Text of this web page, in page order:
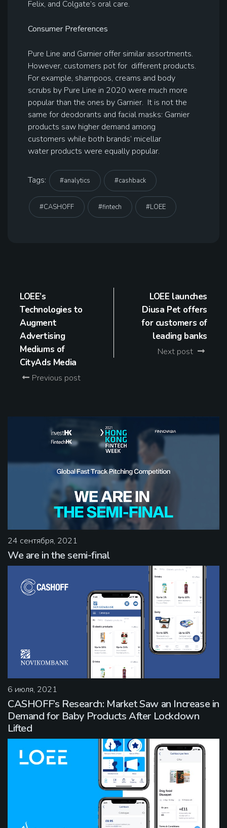
Felix, and Colgate’s oral care.
Consumer Preferences
Pure Line and Garnier offer similar assortments.
However, customers pot for different products.
For example, shampoos, creams and body
scrubs by Pure Line in 2020 were much more
popular than the ones by Garnier. It is not the
same for deodorants and facial masks: Garnier
products saw higher demand among
customers while both brands’ micellar
water products were equally popular.
Tags: #analytics #cashback
#CASHOFF #fintech #LOEE
LOEE’s
Technologies to
Augment
Advertising
Mediums of
CityAds Media
Previous post
LOEE launches
Diusa Pet offers
for customers of
leading banks
Next post
24 сентября, 2021
We are in the semi-final
6 июля, 2021
CASHOFF’s Research: Market Saw an Increase in
Demand for Baby Products After Lockdown
Lifted